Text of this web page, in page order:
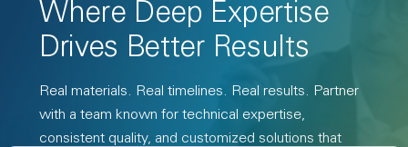
Where Deep Expertise
Drives Better Results
Real materials. Real timelines. Real results. Partner
with a team known for technical expertise,
consistent quality, and customized solutions that